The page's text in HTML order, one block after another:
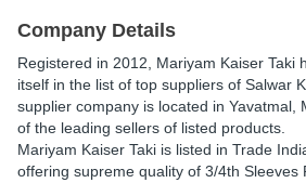
Company Details
Registered in 2012 Mariyam Kaiser Taki
itself in the list of top suppliers of Salwar
supplier company is located in Yavatmal,
of the leading sellers of listed products.
Mariyam Kaiser Taki is listed in Trade
offering supreme quality of 3/4th Sleeves